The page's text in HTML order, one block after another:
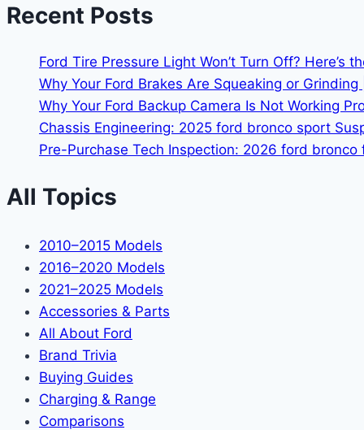
Recent Posts
Ford Tire Pressure Light Won’t Turn Off? Here’s
Why Your Ford Brakes Are Squeaking or Grinding
Why Your Ford Backup Camera Is Not Working
Chassis Engineering: 2025 ford bronco sport
Pre-Purchase Tech Inspection: 2026 ford bronco
All Topics
2010–2015 Models
2016–2020 Models
2021–2025 Models
Accessories & Parts
All About Ford
Brand Trivia
Buying Guides
Charging & Range
Comparisons